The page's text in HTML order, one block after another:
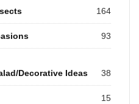
164
93
Decorative Ideas
38
15